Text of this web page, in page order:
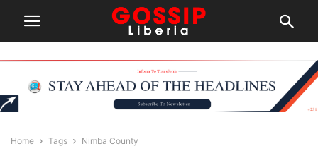
Home Tags Nimba County